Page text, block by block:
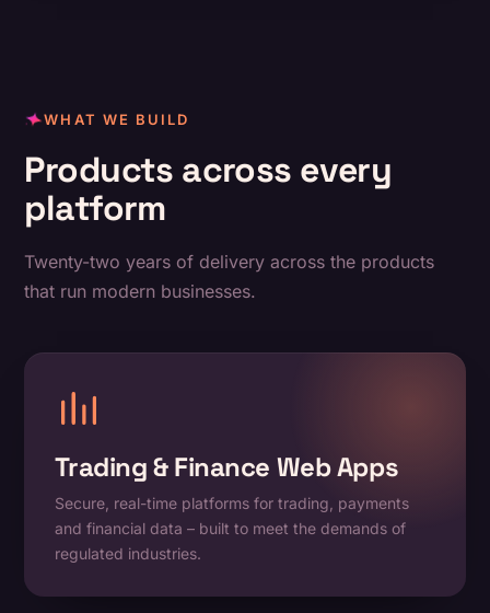
WHAT WE BUILD
Products across every
platform
Twenty-two years of delivery across the products
that run modern businesses.
Trading & Finance Web Apps
Secure, real-time platforms for trading, payments
and financial data – built to meet the demands of
regulated industries.